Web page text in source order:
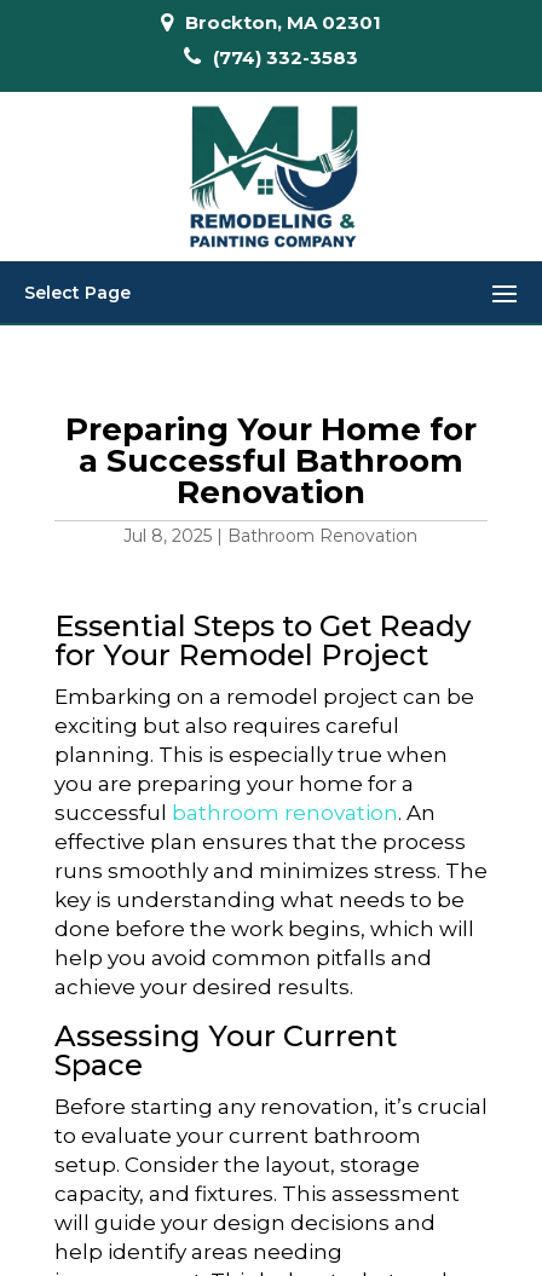
Brockton, MA 02301
(774) 332-3583
Select Page
Preparing Your Home for
a Successful Bathroom
Renovation
Jul 8, 2025 | Bathroom Renovation
Essential Steps to Get Ready
for Your Remodel Project
Embarking on a remodel project can be
exciting but also requires careful
planning. This is especially true when
you are preparing your home for a
successful bathroom renovation. An
effective plan ensures that the process
runs smoothly and minimizes stress. The
key is understanding what needs to be
done before the work begins, which will
help you avoid common pitfalls and
achieve your desired results.
Assessing Your Current
Space
Before starting any renovation, it’s crucial
to evaluate your current bathroom
setup. Consider the layout, storage
capacity, and fixtures. This assessment
will guide your design decisions and
help identify areas needing